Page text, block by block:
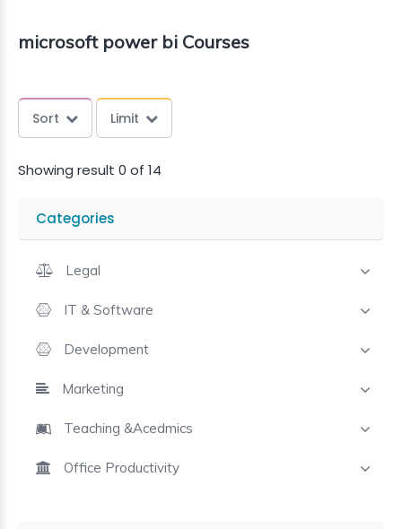
microsoft power bi Courses
Sort Limit
Showing result 0 of 14
Categories
Legal
IT & Software
Development
Marketing
Teaching &Acedmics
Office Productivity